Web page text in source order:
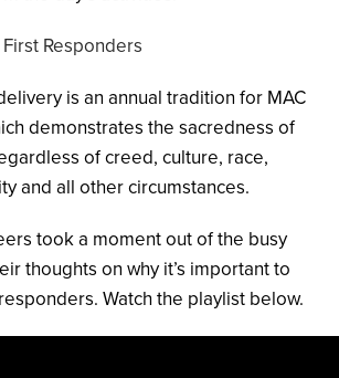
is an annual tradition for MAC
demonstrates the sacredness of
of creed, culture, race,
and all other circumstances.
took a moment out of the busy
thoughts on why it’s important to
Watch the playlist below.